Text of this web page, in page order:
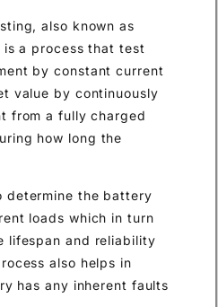
Battery discharge testing,
battery load testing, is a
battery health statement by
discharging of the set value
the discharge current from a
state and then measuring
This method helps to
capacity under different
helps understand the
of the battery. The process
identifying if a battery has